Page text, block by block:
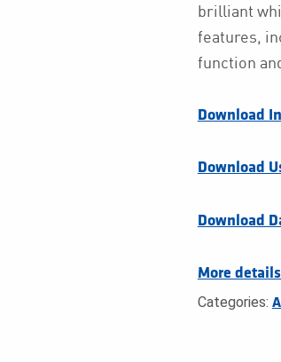
brilliant
features,
function
Download
Download
Download
More
Categories: